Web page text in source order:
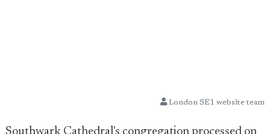
London SE1 website team
Southwark Cathedral's congregation processed on